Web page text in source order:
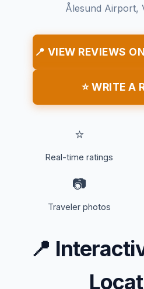
Ålesund Airport,
📍 VIEW REVIEWS
⭐ WRITE A
⭐
Real-time ratings
📷
Traveler photos
📍